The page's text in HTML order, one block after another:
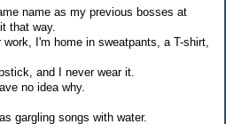
name as my previous bosses at
that way.
I'm home in sweatpants, a T-shirt,
and I never wear it.
no idea why.
gargling songs with water.